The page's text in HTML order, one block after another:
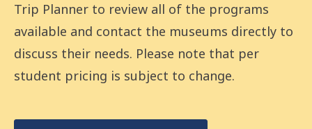
Trip Planner to review all of the programs
available and contact the museums directly to
discuss their needs. Please note that per
student pricing is subject to change.